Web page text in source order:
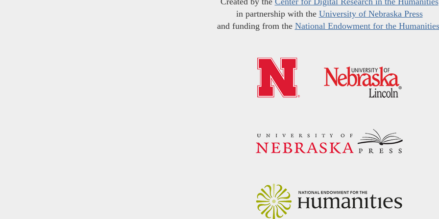
in partnership with the University of Nebraska Press
and funding from the National Endowment for the Humanities